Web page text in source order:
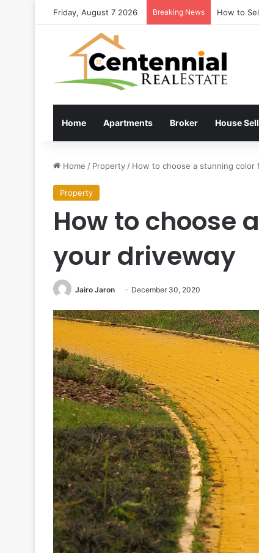
Friday, August 7 2026 Breaking News How to
Home Apartments Broker House
Home / Property / How to choose a stunning color
Property
How to choose
your driveway
Jairo Jaron December 30, 2020